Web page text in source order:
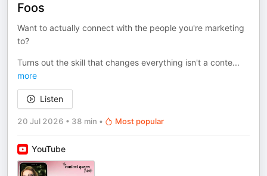
Foos
Want to actually connect with the people you're marketing
to?
Turns out the skill that changes everything isn't a conte...
more
Listen
20 Jul 2026 • 38 min • Most popular
YouTube